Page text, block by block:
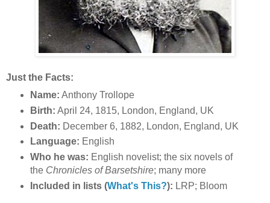
Just the Facts:
Name: Anthony Trollope
Birth: April 24, 1815, London, England, UK
Death: December 6, 1882, London, England, UK
Language: English
Who he was: English novelist; the six novels of
the Chronicles of Barsetshire; many more
Included in lists (What's This?): LRP; Bloom